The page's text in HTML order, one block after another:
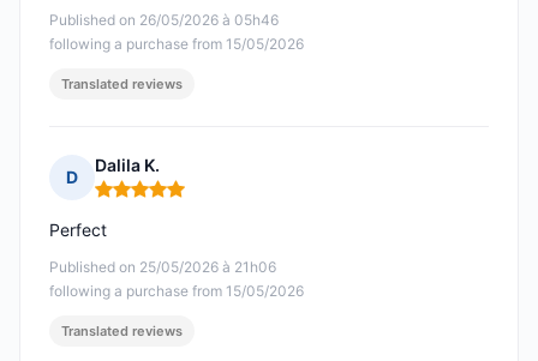
Published on 26/05/2026 à 05h46
following a purchase from 15/05/2026
Translated reviews
D
Dalila K.
Rating: 5 out of 5
Published on 25/05/2026 à 21h06
following a purchase from 15/05/2026
Perfect
Translated reviews